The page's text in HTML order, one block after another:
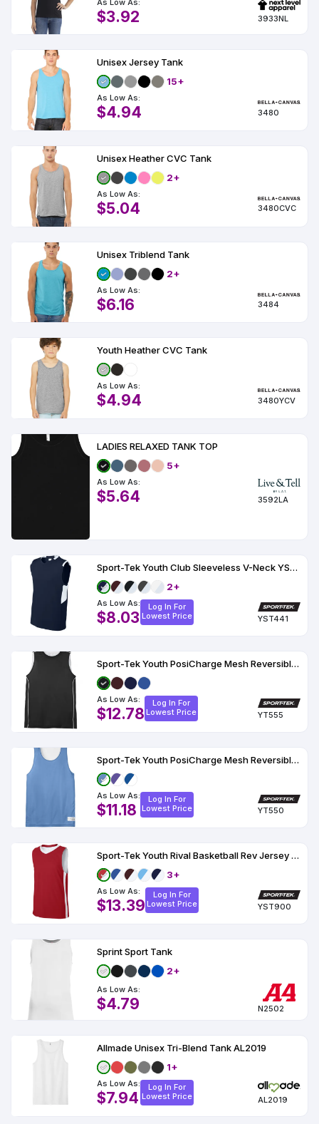
$3.92 3933NL
Unisex Jersey Tank
15+
As Low As:
$4.94 3480
Unisex Heather CVC Tank
2+
As Low As:
$5.04 3480CVC
Unisex Triblend Tank
2+
As Low As:
$6.16 3484
Youth Heather CVC Tank
As Low As:
$4.94 3480YCV
LADIES RELAXED TANK TOP
5+
As Low As:
$5.64 3592LA
Sport-Tek Youth Club Sleeveless V-Neck YST441
2+
As Low As:
$8.03
Log In For
Lowest Price
YST441
Sport-Tek Youth PosiCharge Mesh Reversible Sleeveless Tee
As Low As:
$12.78
Log In For
Lowest Price
YT555
Sport-Tek Youth PosiCharge Mesh Reversible Tank YT550
As Low As:
$11.18
Log In For
Lowest Price
YT550
Sport-Tek Youth Rival Basketball Rev Jersey YST900
3+
As Low As:
$13.39
Log In For
Lowest Price
YST900
Sprint Sport Tank
2+
As Low As:
$4.79 N2502
Allmade Unisex Tri-Blend Tank AL2019
1+
As Low As:
$7.94
Log In For
Lowest Price
AL2019